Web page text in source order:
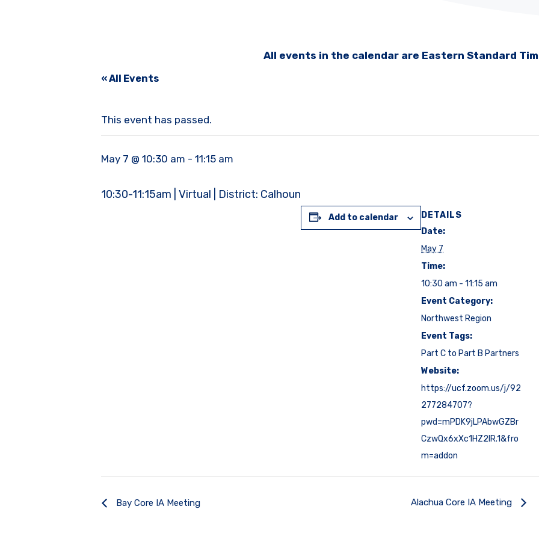
All events in the calendar are Eastern Standard
« All Events
This event has passed.
May 7 @ 10:30 am - 11:15 am
10:30-11:15am | Virtual | District: Calhoun
Add to calendar
DETAILS
Date:
May 7
Time:
10:30 am - 11:15 am
Event Category:
Northwest Region
Event Tags:
Part C to Part B Partners
Website:
https://ucf.zoom.us/j/92
277284707?
pwd=mPDK9jLPAbwGZBr
CzwQx6xXc1HZ2IR.1&fro
m=addon
Bay Core IA Meeting Alachua Core IA Meeting